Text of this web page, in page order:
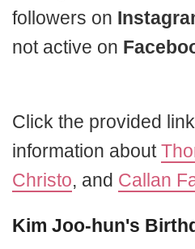
followers on
not active on
Click the provided
information about
Christo, and Callan
Kim Joo-hun's